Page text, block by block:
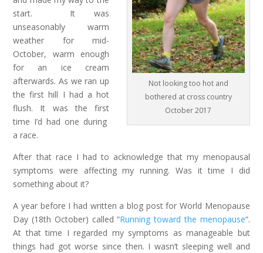
Not looking too hot and
bothered at cross country
October 2017
start. It was
unseasonably warm
weather for mid-
October, warm enough
for an ice cream
afterwards. As we ran up
the first hill I had a hot
flush. It was the first
time I’d had one during
a race.
After that race I had to acknowledge that my menopausal
symptoms were affecting my running. Was it time I did
something about it?
A year before I had written a blog post for World Menopause
Day (18th October) called “Running toward the menopause“.
At that time I regarded my symptoms as manageable but
things had got worse since then. I wasn’t sleeping well and